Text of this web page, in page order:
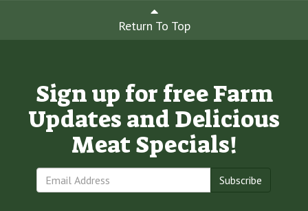
Return To Top
Sign up for free Farm
Updates and Delicious
Meat Specials!
Subscribe